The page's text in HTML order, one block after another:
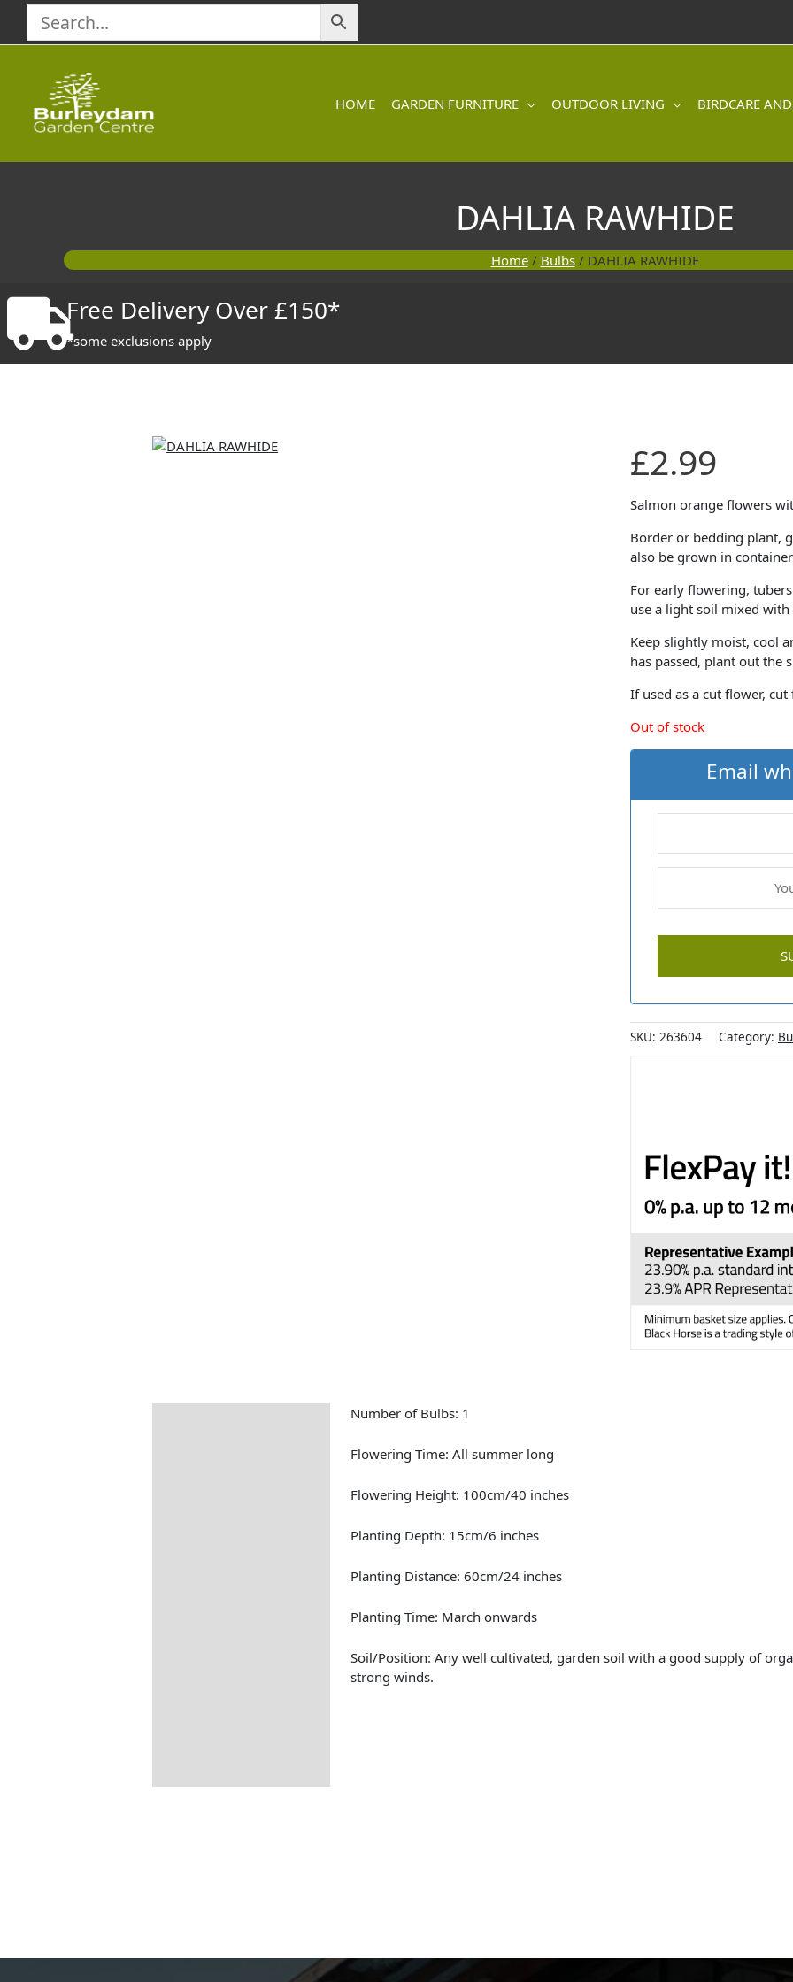
content
HOME GARDEN FURNITURE OUTDOOR LIVING BIRDCARE
DAHLIA RAWHIDE
Home/ Bulbs/ DAHLIA RAWHIDE
Free Delivery Over £150*
*some exclusions apply
£2.99
Salmon orange flowers
Border or bedding plant,
also be grown in
For early flowering,
use a light soil mixed
Keep slightly moist, cool
has passed, plant out the
If used as a cut flower,
Out of stock
Email
SKU: 263604 Category:
Number of Bulbs: 1
Flowering Time: All summer long
Flowering Height: 100cm/40 inches
Planting Depth: 15cm/6 inches
Planting Distance: 60cm/24 inches
Planting Time: March onwards
Soil/Position: Any well cultivated, garden soil with a good supply of
strong winds.